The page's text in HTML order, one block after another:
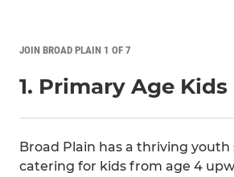
JOIN BROAD PLAIN 1 OF 7
1. Primary Age Kids
Broad Plain has a thriving youth
catering for kids from age 4